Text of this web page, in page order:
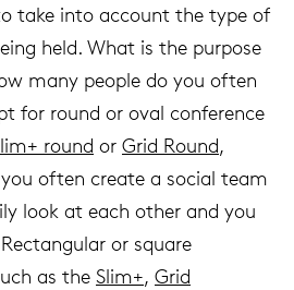
take into account the type of
held. What is the purpose
many people do you often
for round or oval conference
round or Grid Round,
often create a social team
look at each other and you
or square
as the Slim+, Grid